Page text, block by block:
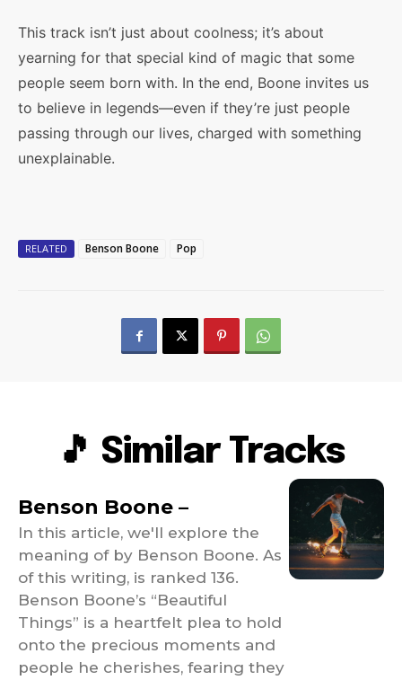
This track isn’t just about coolness; it’s about
yearning for that special kind of magic that some
people seem born with. In the end, Boone invites us
to believe in legends—even if they’re just people
passing through our lives, charged with something
unexplainable.
RELATED Benson Boone Pop
🎵 Similar Tracks
Benson Boone –
In this article, we'll explore the
meaning of by Benson Boone. As
of this writing, is ranked 136.
Benson Boone’s “Beautiful
Things” is a heartfelt plea to hold
onto the precious moments and
people he cherishes, fearing they